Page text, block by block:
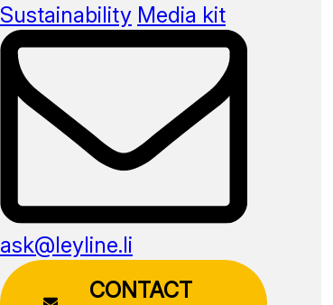
Sustainability Media kit
ask@leyline.li
CONTACT